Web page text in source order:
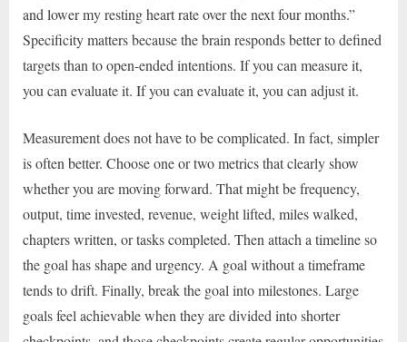
and lower my resting heart rate over the next four months.”
Specificity matters because the brain responds better to defined
targets than to open-ended intentions. If you can measure it,
you can evaluate it. If you can evaluate it, you can adjust it.
Measurement does not have to be complicated. In fact, simpler
is often better. Choose one or two metrics that clearly show
whether you are moving forward. That might be frequency,
output, time invested, revenue, weight lifted, miles walked,
chapters written, or tasks completed. Then attach a timeline so
the goal has shape and urgency. A goal without a timeframe
tends to drift. Finally, break the goal into milestones. Large
goals feel achievable when they are divided into shorter